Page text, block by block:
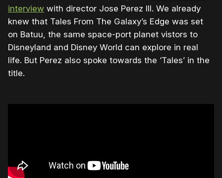
interview with director Jose Perez III. We already
knew that Tales From The Galaxy’s Edge was set
on Batuu, the same space-port planet vistors to
Disneyland and Disney World can explore in real
life. But Perez also spoke towards the ‘Tales’ in the
title.